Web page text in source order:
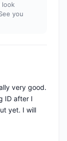
look
you
very good.
ID after I
yet. I will